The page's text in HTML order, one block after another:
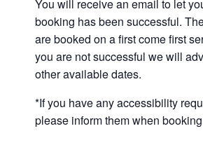
You will receive an email to let
booking has been successful.
are booked on a first come first
you are not successful we will
other available dates.
*If you have any accessibility
please inform them when